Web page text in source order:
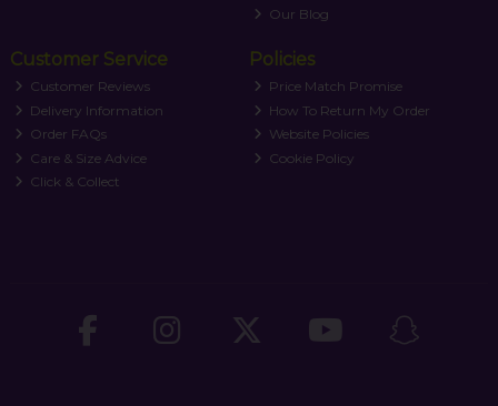
Our Blog
Customer Service
Customer Reviews
Delivery Information
Order FAQs
Care & Size Advice
Click & Collect
Policies
Price Match Promise
How To Return My Order
Website Policies
Cookie Policy